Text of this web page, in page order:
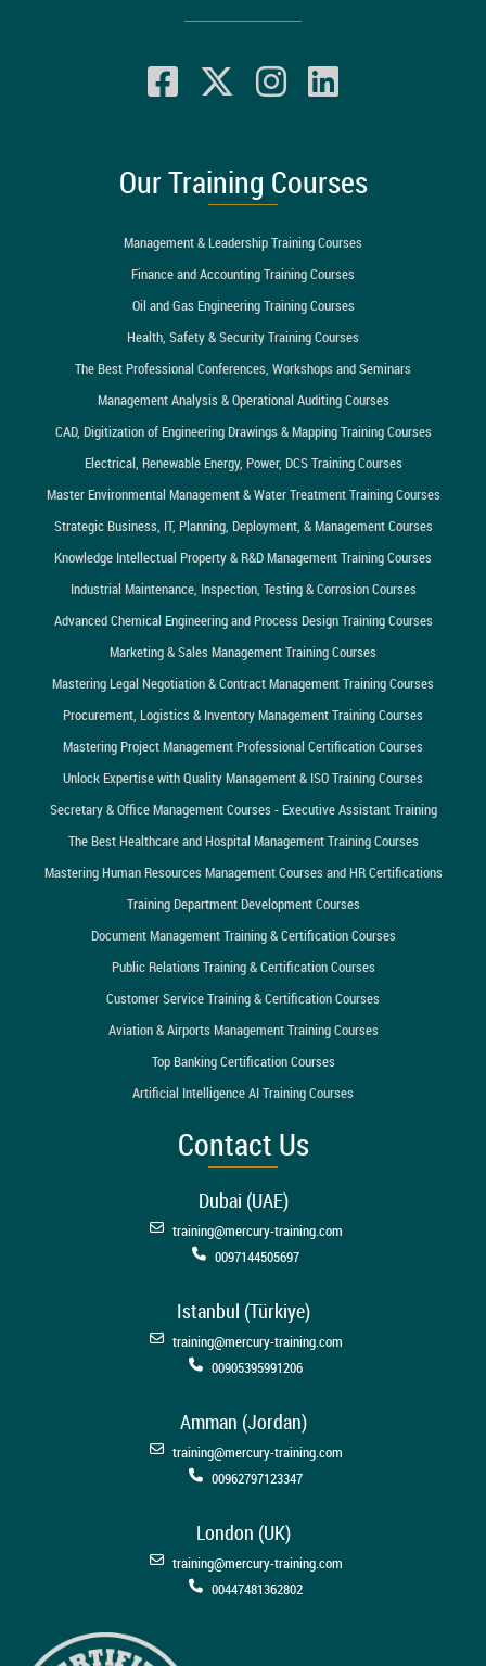
Our Training Courses
Management & Leadership Training Courses
Finance and Accounting Training Courses
Oil and Gas Engineering Training Courses
Health, Safety & Security Training Courses
The Best Professional Conferences, Workshops and Seminars
Management Analysis & Operational Auditing Courses
CAD, Digitization of Engineering Drawings & Mapping Training Courses
Electrical, Renewable Energy, Power, DCS Training Courses
Master Environmental Management & Water Treatment Training Courses
Strategic Business, IT, Planning, Deployment, & Management Courses
Knowledge Intellectual Property & R&D Management Training Courses
Industrial Maintenance, Inspection, Testing & Corrosion Courses
Advanced Chemical Engineering and Process Design Training Courses
Marketing & Sales Management Training Courses
Mastering Legal Negotiation & Contract Management Training Courses
Procurement, Logistics & Inventory Management Training Courses
Mastering Project Management Professional Certification Courses
Unlock Expertise with Quality Management & ISO Training Courses
Secretary & Office Management Courses - Executive Assistant Training
The Best Healthcare and Hospital Management Training Courses
Mastering Human Resources Management Courses and HR Certifications
Training Department Development Courses
Document Management Training & Certification Courses
Public Relations Training & Certification Courses
Customer Service Training & Certification Courses
Aviation & Airports Management Training Courses
Top Banking Certification Courses
Artificial Intelligence AI Training Courses
Contact Us
Dubai (UAE)
training@mercury-training.com
0097144505697
Istanbul (Türkiye)
training@mercury-training.com
00905395991206
Amman (Jordan)
training@mercury-training.com
00962797123347
London (UK)
training@mercury-training.com
00447481362802